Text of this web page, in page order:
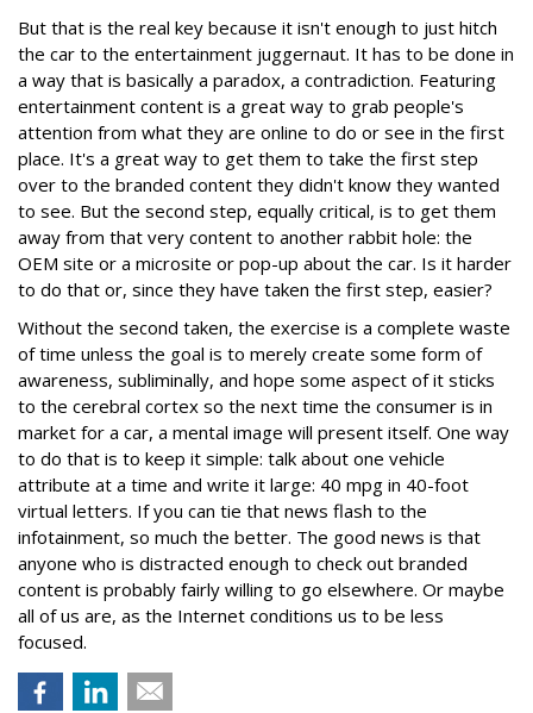
But that is the real key because it isn't enough to just hitch
the car to the entertainment juggernaut. It has to be done in
a way that is basically a paradox, a contradiction. Featuring
entertainment content is a great way to grab people's
attention from what they are online to do or see in the first
place. It's a great way to get them to take the first step
over to the branded content they didn't know they wanted
to see. But the second step, equally critical, is to get them
away from that very content to another rabbit hole: the
OEM site or a microsite or pop-up about the car. Is it harder
to do that or, since they have taken the first step, easier?
Without the second taken, the exercise is a complete waste
of time unless the goal is to merely create some form of
awareness, subliminally, and hope some aspect of it sticks
to the cerebral cortex so the next time the consumer is in
market for a car, a mental image will present itself. One way
to do that is to keep it simple: talk about one vehicle
attribute at a time and write it large: 40 mpg in 40-foot
virtual letters. If you can tie that news flash to the
infotainment, so much the better. The good news is that
anyone who is distracted enough to check out branded
content is probably fairly willing to go elsewhere. Or maybe
all of us are, as the Internet conditions us to be less
focused.